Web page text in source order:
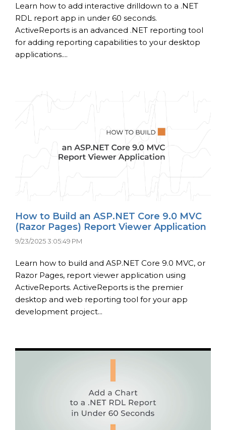
Learn how to add interactive drilldown to a .NET
RDL report app in under 60 seconds.
ActiveReports is an advanced .NET reporting tool
for adding reporting capabilities to your desktop
applications....
How to Build an ASP.NET Core 9.0 MVC
(Razor Pages) Report Viewer Application
9/23/2025 3:05:49 PM
Learn how to build and ASP.NET Core 9.0 MVC, or
Razor Pages, report viewer application using
ActiveReports. ActiveReports is the premier
desktop and web reporting tool for your app
development project...